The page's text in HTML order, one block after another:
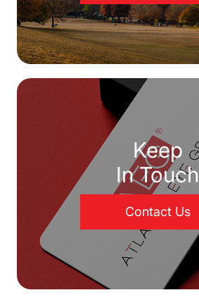
Keep
In Touch
Contact Us